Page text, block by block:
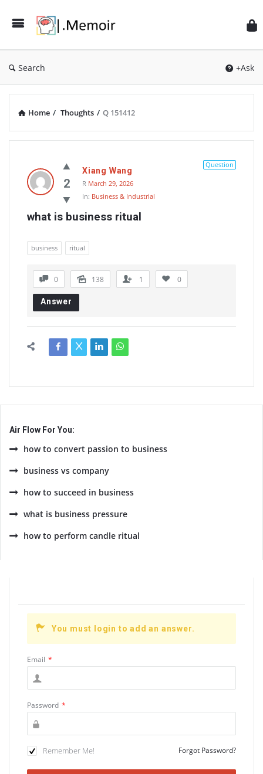
Search +Ask
Home / Thoughts / Q 151412
Latest
Thoughts2
Question
Xiang Wang
R March 29, 2026
In: Business & Industrial
what is business ritual
business ritual
0 138 1 0
Answer
Air Flow For You:
how to convert passion to business
business vs company
how to succeed in business
what is business pressure
how to perform candle ritual
You must login to add an answer.
Email *
Password *
Remember Me! Forgot Password?